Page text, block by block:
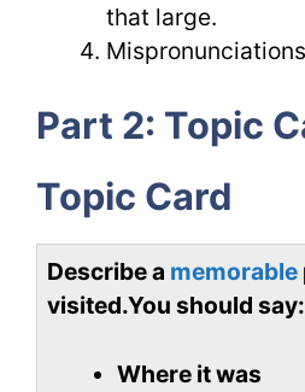
that large.
Mispronunciations
Part 2: Topic
Topic Card
Describe a memorable
visited.You should say:
Where it was